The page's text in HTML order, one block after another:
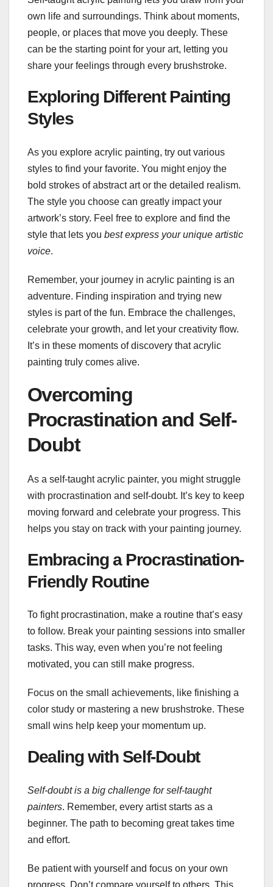
own life and surroundings. Think about moments,
people, or places that move you deeply. These
can be the starting point for your art, letting you
share your feelings through every brushstroke.
Exploring Different Painting
Styles
As you explore acrylic painting, try out various
styles to find your favorite. You might enjoy the
bold strokes of abstract art or the detailed realism.
The style you choose can greatly impact your
artwork’s story. Feel free to explore and find the
style that lets you best express your unique artistic
voice.
Remember, your journey in acrylic painting is an
adventure. Finding inspiration and trying new
styles is part of the fun. Embrace the challenges,
celebrate your growth, and let your creativity flow.
It’s in these moments of discovery that acrylic
painting truly comes alive.
Overcoming
Procrastination and Self-
Doubt
As a self-taught acrylic painter, you might struggle
with procrastination and self-doubt. It’s key to keep
moving forward and celebrate your progress. This
helps you stay on track with your painting journey.
Embracing a Procrastination-
Friendly Routine
To fight procrastination, make a routine that’s easy
to follow. Break your painting sessions into smaller
tasks. This way, even when you’re not feeling
motivated, you can still make progress.
Focus on the small achievements, like finishing a
color study or mastering a new brushstroke. These
small wins help keep your momentum up.
Dealing with Self-Doubt
Self-doubt is a big challenge for self-taught
painters. Remember, every artist starts as a
beginner. The path to becoming great takes time
and effort.
Be patient with yourself and focus on your own
progress. Don’t compare yourself to others. This